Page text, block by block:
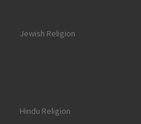
Jewish Religion
Hindu Religion